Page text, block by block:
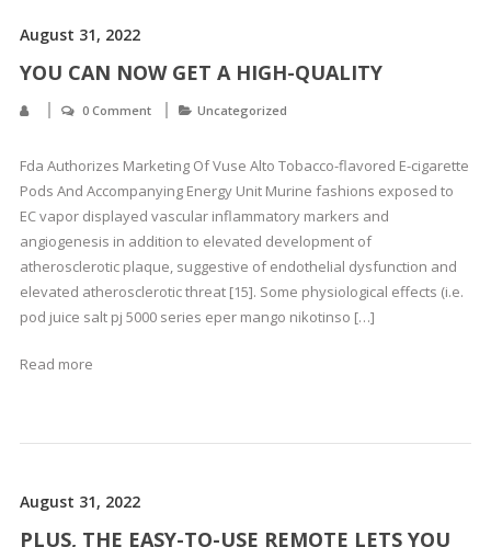
August 31, 2022
YOU CAN NOW GET A HIGH-QUALITY
0 Comment Uncategorized
Fda Authorizes Marketing Of Vuse Alto Tobacco-flavored E-cigarette
Pods And Accompanying Energy Unit Murine fashions exposed to
EC vapor displayed vascular inflammatory markers and
angiogenesis in addition to elevated development of
atherosclerotic plaque, suggestive of endothelial dysfunction and
elevated atherosclerotic threat [15]. Some physiological effects (i.e.
pod juice salt pj 5000 series eper mango nikotinso […]
Read more
August 31, 2022
PLUS, THE EASY-TO-USE REMOTE LETS YOU